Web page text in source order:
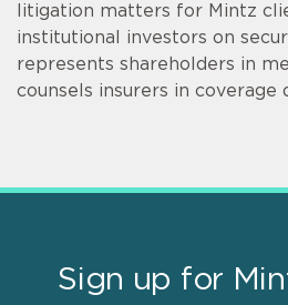
litigation matters for Mintz
institutional investors on
represents shareholders in
counsels insurers in coverage
Sign up for